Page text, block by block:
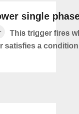
single
This trigger fires
satisfies a